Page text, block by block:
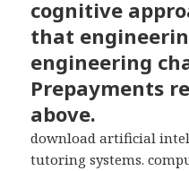
cognitive
that
engineering
Prepayments
above.
download artificial
tutoring systems.